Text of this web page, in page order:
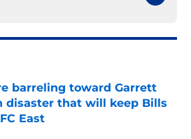
barreling toward Garrett
disaster that will keep Bills
East
by on Invalid Date